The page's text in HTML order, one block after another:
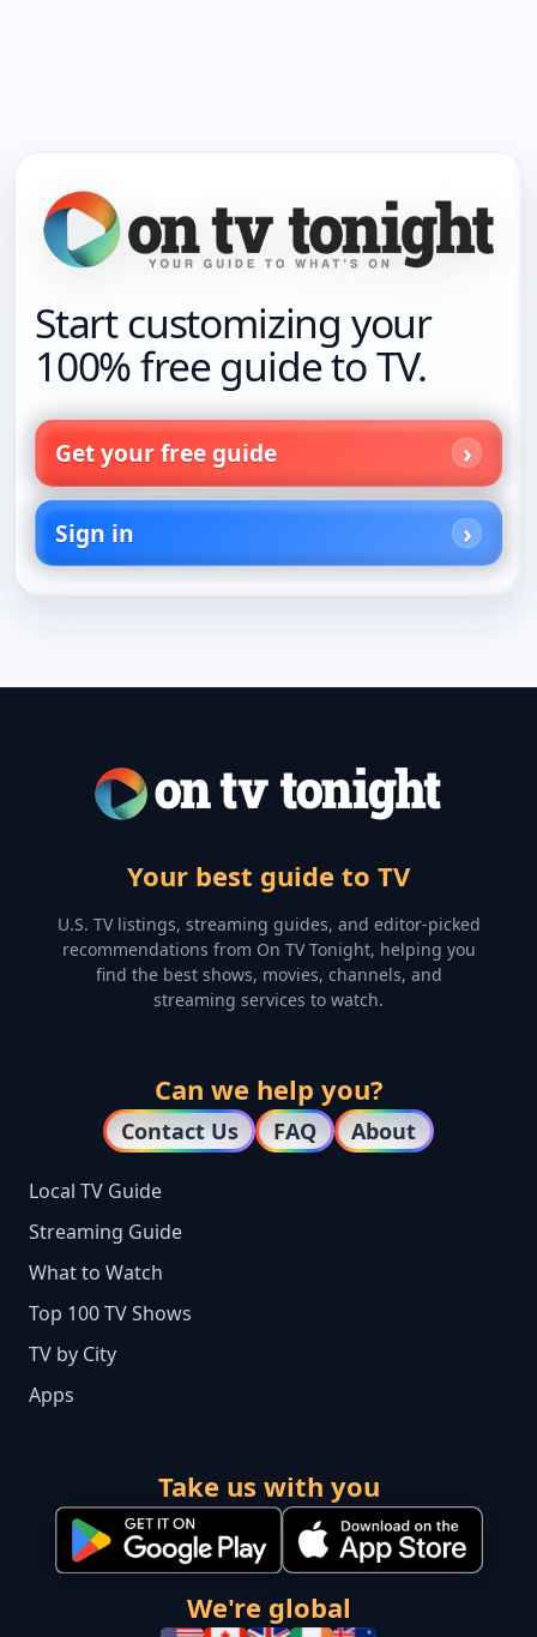
Start customizing your
100% free guide to TV.
Get your free guide
Sign in
Your best guide to TV
U.S. TV listings, streaming guides, and editor-picked
recommendations from On TV Tonight, helping you
find the best shows, movies, channels, and
streaming services to watch.
Can we help you?
Contact Us FAQ About
Local TV Guide
Streaming Guide
What to Watch
Top 100 TV Shows
TV by City
Apps
Take us with you
We're global